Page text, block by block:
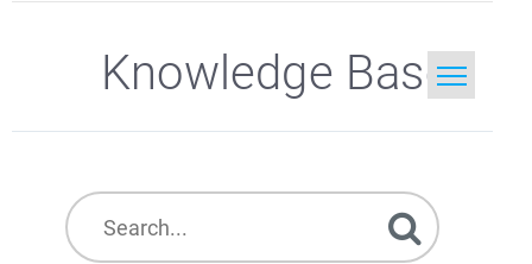
Knowledge Base